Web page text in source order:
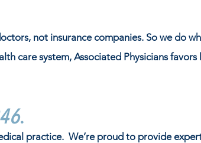
not insurance companies. So we do
care system, Associated Physicians
.
practice. We’re proud to provide